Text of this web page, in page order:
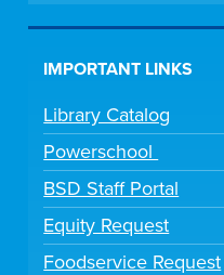
IMPORTANT LINKS
Library Catalog
Powerschool
BSD Staff Portal
Equity Request
Foodservice Request